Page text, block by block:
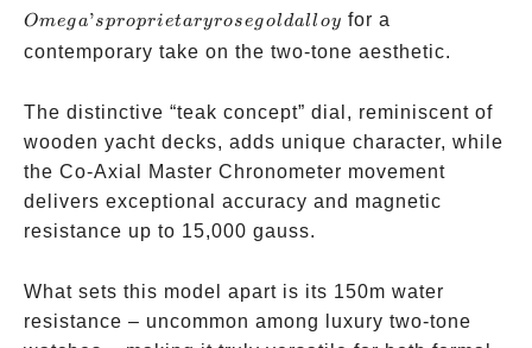
Omega’sproprietaryrosegoldall oy for a
contemporary take on the two-tone aesthetic.
The distinctive “teak concept” dial, reminiscent of
wooden yacht decks, adds unique character, while
the Co-Axial Master Chronometer movement
delivers exceptional accuracy and magnetic
resistance up to 15,000 gauss.
What sets this model apart is its 150m water
resistance – uncommon among luxury two-tone